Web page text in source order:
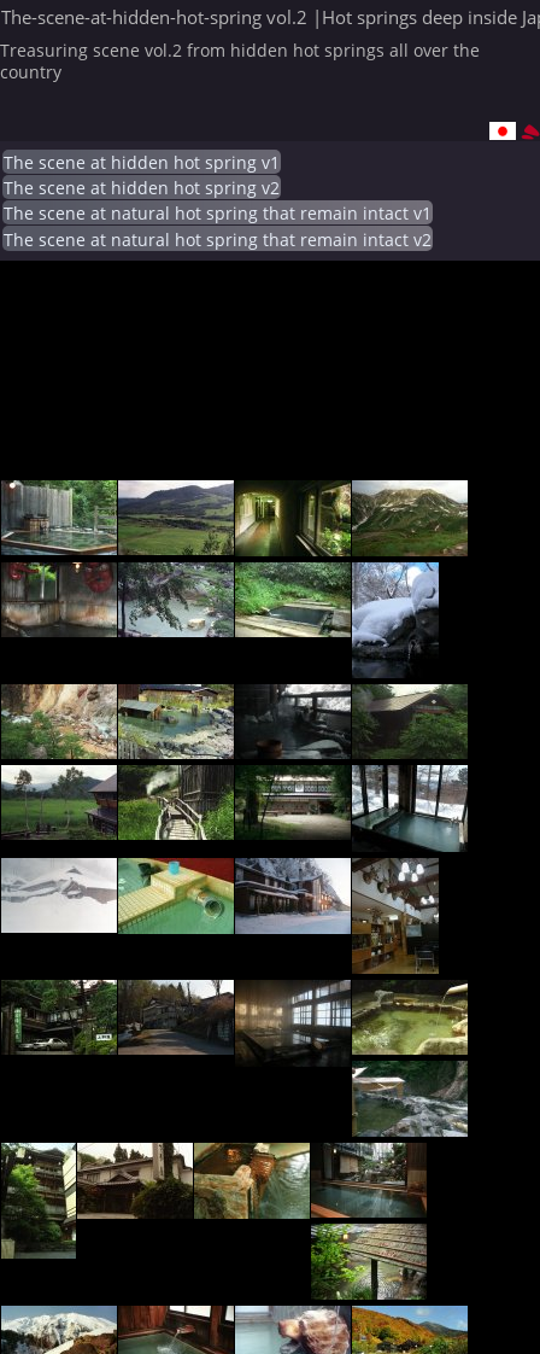
The-scene-at-hidden-hot-spring vol.2 |Hot springs deep inside
Treasuring scene vol.2 from hidden hot springs all over the
country
The scene at hidden hot spring v1
The scene at hidden hot spring v2
The scene at natural hot spring that remain intact v1
The scene at natural hot spring that remain intact v2